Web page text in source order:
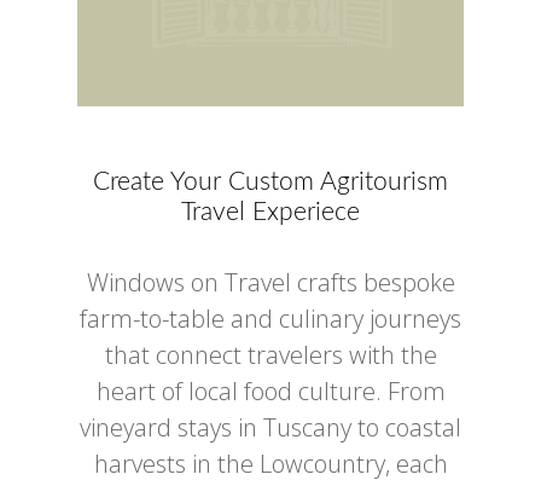
Create Your Custom Agritourism
Travel Experiece
Windows on Travel crafts bespoke
farm-to-table and culinary journeys
that connect travelers with the
heart of local food culture. From
vineyard stays in Tuscany to coastal
harvests in the Lowcountry, each